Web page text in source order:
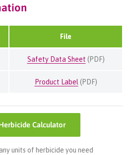
File
Safety Data Sheet (PDF)
Product Label(PDF)
Calculator
units of herbicide you need